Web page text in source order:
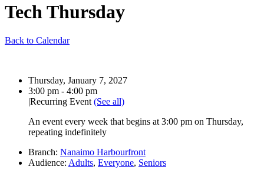
Tech Thursday
Back to Calendar
Date:
Thursday, January 7, 2027
Time:
3:00 pm - 4:00 pm
|Recurring Event (See all)
An event every week that begins at 3:00 pm on Thursday,
repeating indefinitely
Branch: Nanaimo Harbourfront
Audience: Adults, Everyone, Seniors